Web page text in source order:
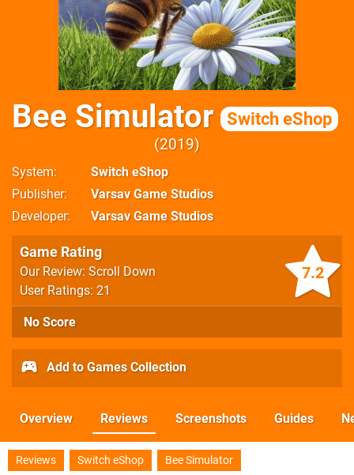
Bee Simulator Switch eShop
2019
System
Switch eShop
Publisher
Varsav Game Studios
Developer
Varsav Game Studios
7.2
Game Rating
Our Review: Scroll Down
User Ratings: 21
No Score
Add to Games Collection
Overview Reviews Screenshots Guides
Reviews Switch eShop Bee Simulator